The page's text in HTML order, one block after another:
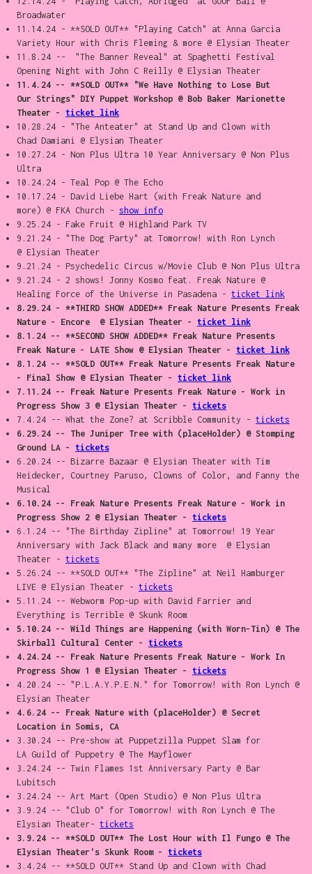
Broadwater
11.14.24 - **SOLD OUT** "Playing Catch" at Anna Garcia
Variety Hour with Chris Fleming & more @ Elysian Theater
11.8.24 -- "The Banner Reveal" at Spaghetti Festival
Opening Night with John C Reilly @ Elysian Theater
11.4.24 -- **SOLD OUT** "We Have Nothing to Lose But
Our Strings" DIY Puppet Workshop @ Bob Baker Marionette
Theater - ticket link
10.28.24 - "The Anteater" at Stand Up and Clown with
Chad Damiani @ Elysian Theater
10.27.24 - Non Plus Ultra 10 Year Anniversary @ Non Plus
Ultra
10.24.24 - Teal Pop @ The Echo
10.17.24 - David Liebe Hart (with Freak Nature and
more) @ FKA Church - show info
9.25.24 - Fake Fruit @ Highland Park TV
9.21.24 - "The Dog Party" at Tomorrow! with Ron Lynch
@ Elysian Theater
9.21.24 - Psychedelic Circus w/Movie Club @ Non Plus Ultra
9.21.24 - 2 shows! Jonny Kosmo feat. Freak Nature @
Healing Force of the Universe in Pasadena - ticket link
8.29.24 - **THIRD SHOW ADDED** Freak Nature Presents Freak
Nature - Encore @ Elysian Theater - ticket link
8.1.24 -- **SECOND SHOW ADDED** Freak Nature Presents
Freak Nature - LATE Show @ Elysian Theater - ticket link
8.1.24 -- **SOLD OUT** Freak Nature Presents Freak Nature
- Final Show @ Elysian Theater - ticket link
7.11.24 -- Freak Nature Presents Freak Nature - Work in
Progress Show 3 @ Elysian Theater - tickets
7.4.24 -- What the Zone? at Scribble Community - tickets
6.29.24 -- The Juniper Tree with (placeHolder) @ Stomping
Ground LA - tickets
6.20.24 -- Bizarre Bazaar @ Elysian Theater with Tim
Heidecker, Courtney Paruso, Clowns of Color, and Fanny the
Musical
6.10.24 -- Freak Nature Presents Freak Nature - Work in
Progress Show 2 @ Elysian Theater - tickets
6.1.24 -- "The Birthday Zipline" at Tomorrow! 19 Year
Anniversary with Jack Black and many more @ Elysian
Theater - tickets
5.26.24 -- **SOLD OUT** "The Zipline" at Neil Hamburger
LIVE @ Elysian Theater - tickets
5.11.24 -- Webworm Pop-up with David Farrier and
Everything is Terrible @ Skunk Room
5.10.24 -- Wild Things are Happening (with Worn-Tin) @ The
Skirball Cultural Center - tickets
4.24.24 -- Freak Nature Presents Freak Nature - Work In
Progress Show 1 @ Elysian Theater - tickets
4.20.24 -- "P.L.A.Y.P.E.N." for Tomorrow! with Ron Lynch @
Elysian Theater
4.6.24 -- Freak Nature with (placeHolder) @ Secret
Location in Somis, CA
3.30.24 -- Pre-show at Puppetzilla Puppet Slam for
LA Guild of Puppetry @ The Mayflower
3.24.24 -- Twin Flames 1st Anniversary Party @ Bar
Lubitsch
3.24.24 -- Art Mart (Open Studio) @ Non Plus Ultra
3.9.24 -- "Club O" for Tomorrow! with Ron Lynch @ The
Elysian Theater- tickets
3.9.24 -- **SOLD OUT** The Lost Hour with Il Fungo @ The
Elysian Theater's Skunk Room - tickets
3.4.24 -- **SOLD OUT** Stand Up and Clown with Chad